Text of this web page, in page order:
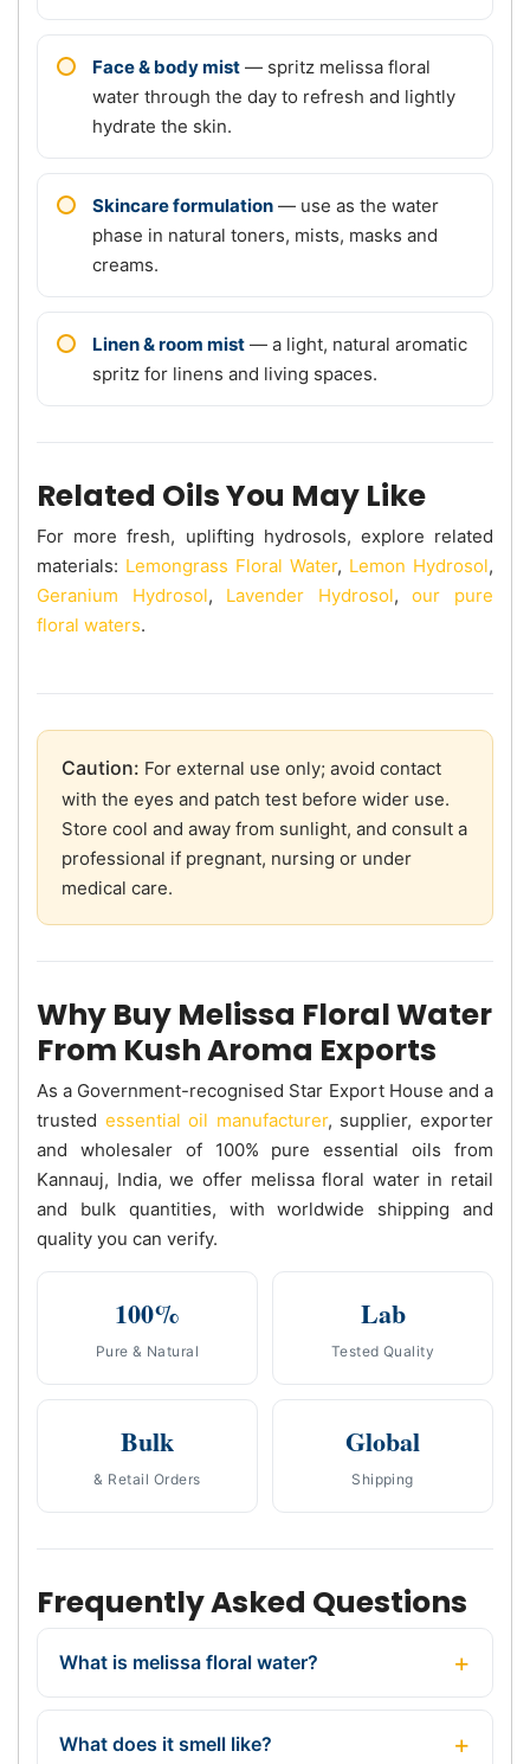
Face & body mist — spritz melissa floral
water through the day to refresh and lightly
hydrate the skin.
Skincare formulation — use as the water
phase in natural toners, mists, masks and
creams.
Linen & room mist — a light, natural aromatic
spritz for linens and living spaces.
Related Oils You May Like
For more fresh, uplifting hydrosols, explore related
materials: Lemongrass Floral Water, Lemon Hydrosol,
Geranium Hydrosol, Lavender Hydrosol,our pure
floral waters.
Caution: For external use only; avoid contact
with the eyes and patch test before wider use.
Store cool and away from sunlight, and consult a
professional if pregnant, nursing or under
medical care.
Why Buy Melissa Floral Water
From Kush Aroma Exports
As a Government-recognised Star Export House and a
trusted essential oil manufacturer, supplier, exporter
and wholesaler of 100% pure essential oils from
Kannauj, India, we offer melissa floral water in retail
and bulk quantities, with worldwide shipping and
quality you can verify.
100%
Pure & Natural
Lab
Tested Quality
Bulk
& Retail Orders
Global
Shipping
Frequently Asked Questions
What is melissa floral water?
What does it smell like?